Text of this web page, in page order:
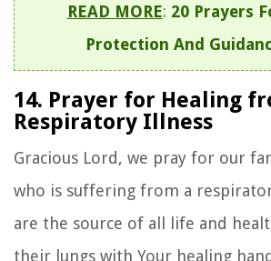
READ MORE: 20 Prayers
Protection And
14. Prayer for Healing
Respiratory Illness
Gracious Lord, we pray for our
who is suffering from a
are the source of all life and
their lungs with Your healing